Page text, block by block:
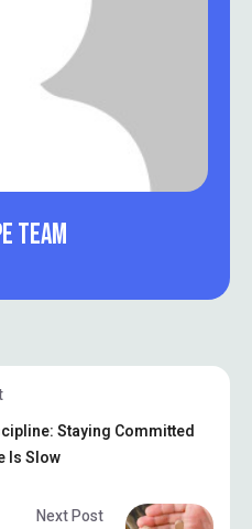
TEAM
Staying Committed
Is Slow
Next Post